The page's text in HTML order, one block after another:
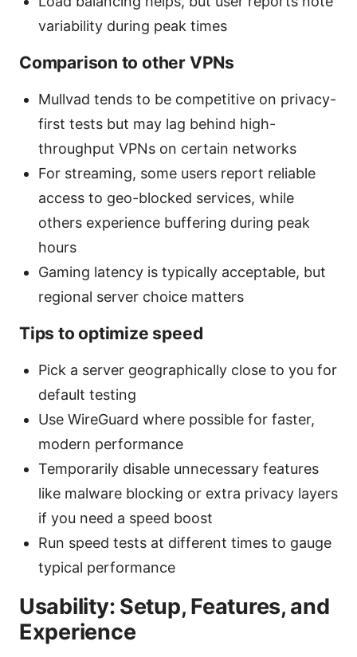
variability during peak times
Comparison to other VPNs
Mullvad tends to be competitive on privacy-
first tests but may lag behind high-
throughput VPNs on certain networks
For streaming, some users report reliable
access to geo-blocked services, while
others experience buffering during peak
hours
Gaming latency is typically acceptable, but
regional server choice matters
Tips to optimize speed
Pick a server geographically close to you for
default testing
Use WireGuard where possible for faster,
modern performance
Temporarily disable unnecessary features
like malware blocking or extra privacy layers
if you need a speed boost
Run speed tests at different times to gauge
typical performance
Usability: Setup, Features, and
Experience